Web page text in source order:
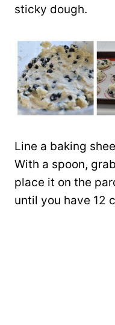
sticky dough.
Line a baking
With a spoon,
place it on the
until you have 12